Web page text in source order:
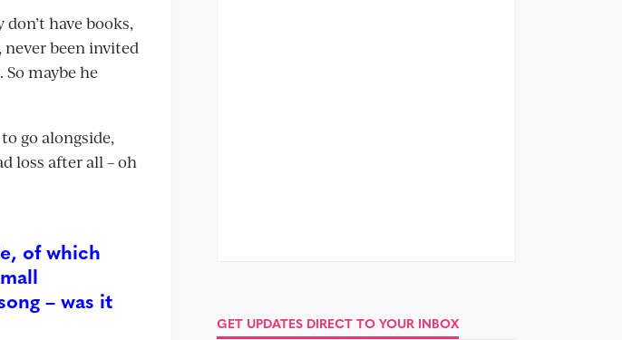
have books,
never been invited
maybe he
go alongside,
loss after all – oh
of which
– was it
GET UPDATES DIRECT TO YOUR INBOX